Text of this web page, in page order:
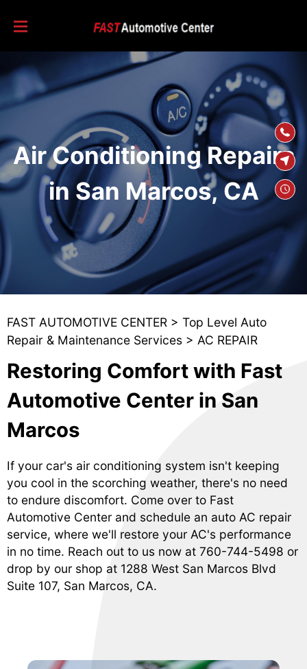
SKIP TO
Air Conditioning Repairs
in San Marcos, CA
FAST AUTOMOTIVE CENTER > Top Level Auto
Repair & Maintenance Services > AC REPAIR
Restoring Comfort with Fast
Automotive Center in San
Marcos
If your car's air conditioning system isn't keeping
you cool in the scorching weather, there's no need
to endure discomfort. Come over to Fast
Automotive Center and schedule an auto AC repair
service, where we'll restore your AC's performance
in no time. Reach out to us now at 760-744-5498 or
drop by our shop at 1288 West San Marcos Blvd
Suite 107, San Marcos, CA.